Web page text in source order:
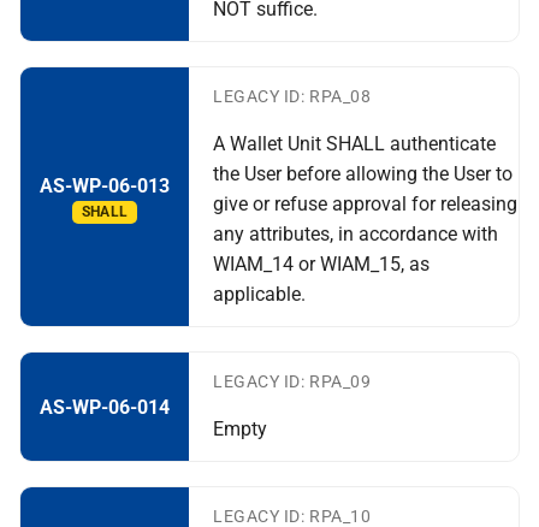
NOT suffice.
AS-WP-06-013
SHALL
LEGACY ID: RPA_08
A Wallet Unit SHALL authenticate
the User before allowing the User to
give or refuse approval for releasing
any attributes, in accordance with
WIAM_14 or WIAM_15, as
applicable.
AS-WP-06-014
LEGACY ID: RPA_09
Empty
LEGACY ID: RPA_10